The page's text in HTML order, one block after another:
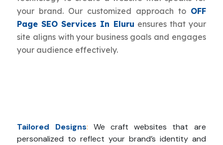
your brand. Our customized approach to OFF
Page SEO Services In Eluru ensures that your
site aligns with your business goals and engages
your audience effectively.
Tailored Designs: We craft websites that are
personalized to reflect your brand’s identity and